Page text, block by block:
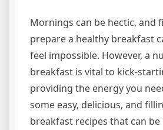
Mornings can be hectic, and
prepare a healthy breakfast
feel impossible. However, a
breakfast is vital to kick-
providing the energy you
some easy, delicious, and
breakfast recipes that can